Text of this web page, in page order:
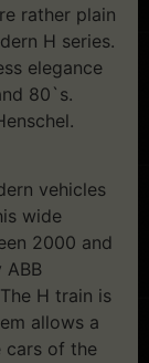
rather plain
H series.
elegance
80`s.
vehicles
wide
2000 and
ABB
H train is
allows a
cars of the